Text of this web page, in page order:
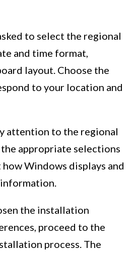
to select the regional
and time format,
layout. Choose the
to your location and
attention to the regional
appropriate selections
Windows displays and
the installation
proceed to the
process. The